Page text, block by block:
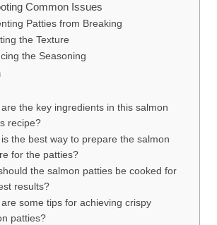
Common Issues
Patties from Breaking
the Texture
the Seasoning
the key ingredients in this salmon
recipe?
the best way to prepare the salmon
for the patties?
the salmon patties be cooked for
results?
some tips for achieving crispy
patties?